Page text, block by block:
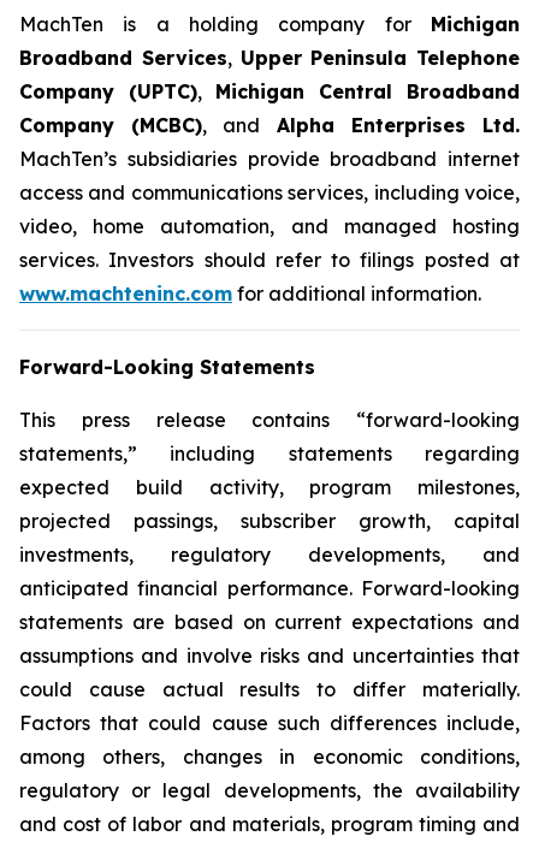
MachTen is a holding company for Michigan
Broadband Services, Upper Peninsula Telephone
Company (UPTC), Michigan Central Broadband
Company (MCBC), and Alpha Enterprises Ltd.
MachTen’s subsidiaries provide broadband internet
access and communications services, including voice,
video, home automation, and managed hosting
services. Investors should refer to filings posted at
www.machteninc.com for additional information.
Forward-Looking Statements
This press release contains “forward-looking
statements,” including statements regarding
expected build activity, program milestones,
projected passings, subscriber growth, capital
investments, regulatory developments, and
anticipated financial performance. Forward-looking
statements are based on current expectations and
assumptions and involve risks and uncertainties that
could cause actual results to differ materially.
Factors that could cause such differences include,
among others, changes in economic conditions,
regulatory or legal developments, the availability
and cost of labor and materials, program timing and